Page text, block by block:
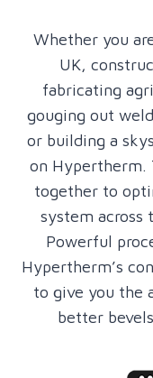
Whether you
UK,
fabricating
gouging out
or building a
on Hypertherm.
together to
system across
Powerful
Hypertherm’s
to give you the
better